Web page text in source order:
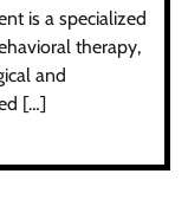
is a specialized
therapy,
and
[…]